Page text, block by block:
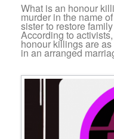
What is an honour
murder in the name
sister to restore
According to
honour killings are
in an arranged